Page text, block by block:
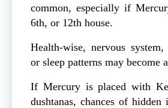
common, especially if
6th, or 12th house.
Health-wise, nervous
or sleep patterns may become
If Mercury is placed with
dushtanas, chances of hidden